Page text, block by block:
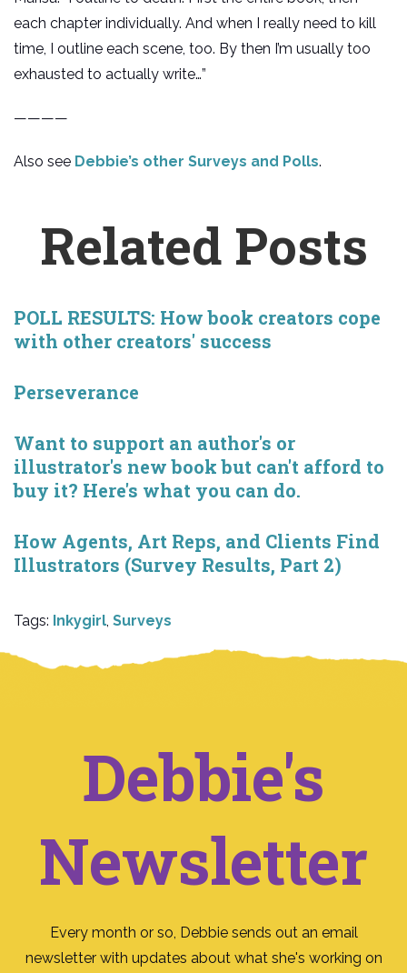
each chapter individually. And when I really need to kill
time, I outline each scene, too. By then I’m usually too
exhausted to actually write…”
————
Also see Debbie’s other Surveys and Polls.
Related Posts
POLL RESULTS: How book creators cope
with other creators' success
Perseverance
Want to support an author's or
illustrator's new book but can't afford to
buy it? Here's what you can do.
How Agents, Art Reps, and Clients Find
Illustrators (Survey Results, Part 2)
Tags: Inkygirl Surveys
Debbie's
Newsletter
Every month or so, Debbie sends out an email
newsletter with updates about what she's working on